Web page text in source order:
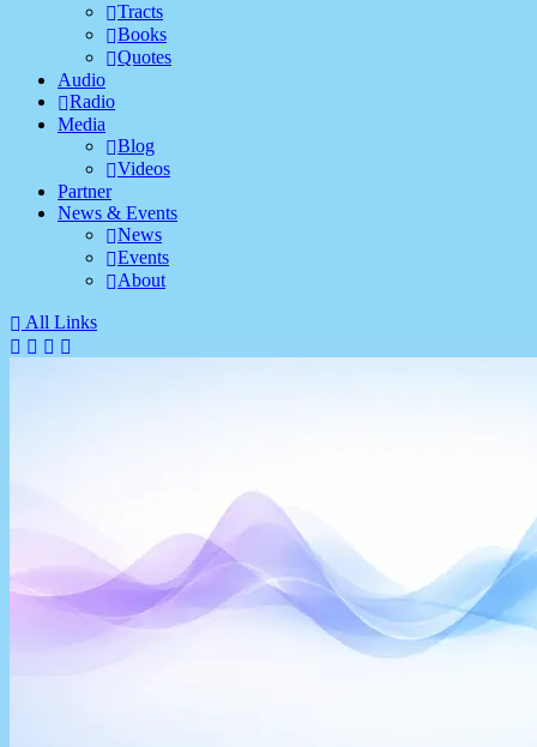
Tracts
Books
Quotes
Audio
Radio
Media
Blog
Videos
Partner
News & Events
News
Events
About
All Links